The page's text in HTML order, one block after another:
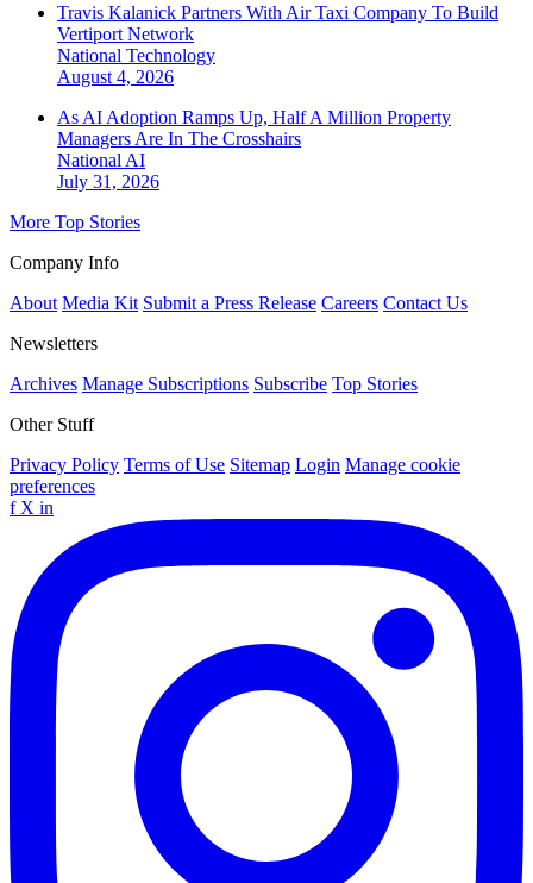
Travis Kalanick Partners With Air Taxi Company To Build
Vertiport Network
National Technology
August 4, 2026
As AI Adoption Ramps Up, Half A Million Property
Managers Are In The Crosshairs
National AI
July 31, 2026
More Top Stories
Company Info
About Media Kit Submit a Press Release Careers Contact Us
Newsletters
Archives Manage Subscriptions Subscribe Top Stories
Other Stuff
Privacy Policy Terms of Use Sitemap Login Manage cookie
preferences
f X in